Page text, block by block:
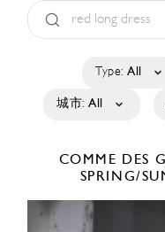
Type: All
城市: All
COMME DES
SPRING/